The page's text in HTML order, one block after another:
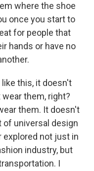
where the shoe
once you start to
for people that
hands or have no
this, it doesn't
them, right?
them. It doesn't
of universal design
explored not just in
industry, but
I